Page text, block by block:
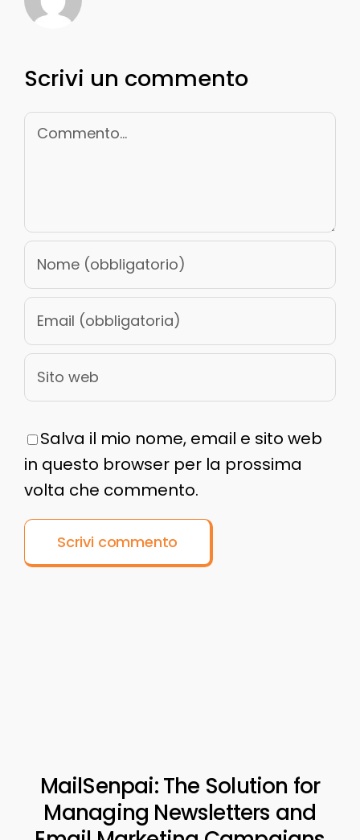
Scrivi un commento
Commento
Salva il mio nome, email e sito web
in questo browser per la prossima
volta che commento.
MailSenpai: The Solution for
Managing Newsletters and